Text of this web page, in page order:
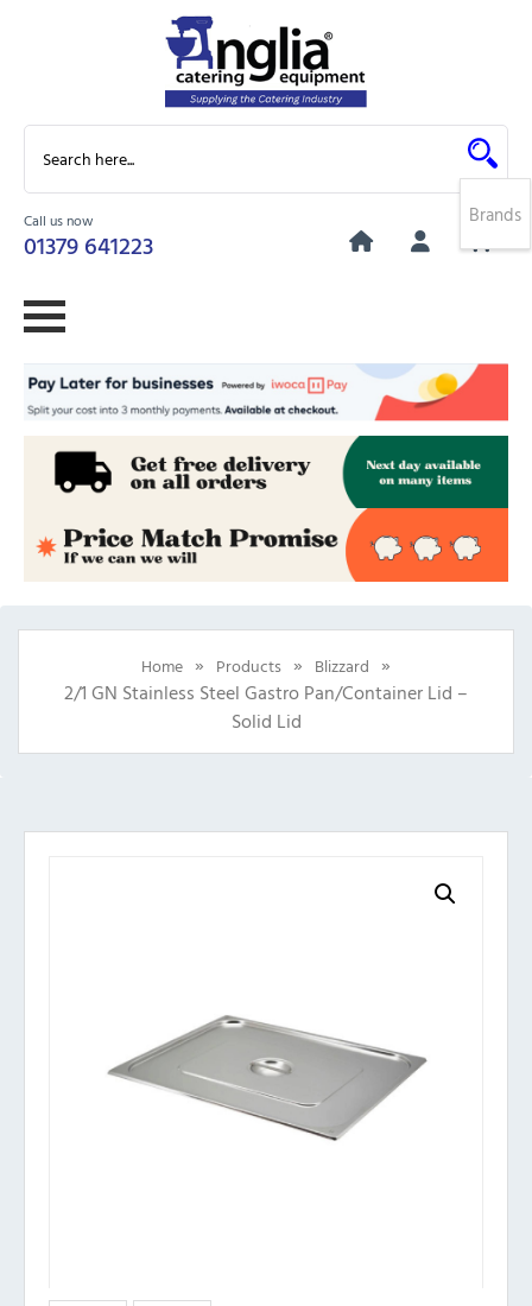
Call us now
01379 641223
0
Home » Products » Blizzard »
2/1 GN Stainless Steel Gastro Pan/Container Lid –
Solid Lid
Brands